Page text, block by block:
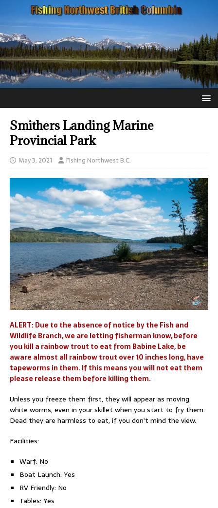
Smithers Landing Marine
Provincial Park
May 3, 2021 Fishing Northwest B.C.
ALERT: Due to the absence of notice by the Fish and
Wildlife Branch, we are letting fisherman know, before
you kill a rainbow trout to eat from Babine Lake, be
aware almost all rainbow trout over 10 inches long, have
tapeworms in them. If this means you will not eat them
please release them before killing them.
Unless you freeze them first, they will appear as moving
white worms, even in your skillet when you start to fry them.
Dead they are harmless to eat, if you don’t mind the view.
Facilities:
Warf: No
Boat Launch: Yes
RV Friendly: No
Tables: Yes